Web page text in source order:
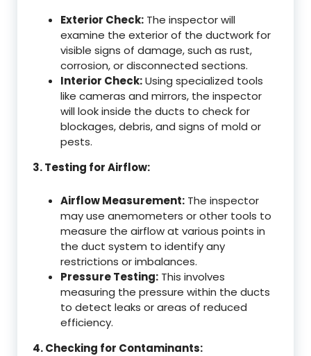
Exterior Check: The inspector will
examine the exterior of the ductwork for
visible signs of damage, such as rust,
corrosion, or disconnected sections.
Interior Check:Using specialized tools
like cameras and mirrors, the inspector
will look inside the ducts to check for
blockages, debris, and signs of mold or
pests.
3. Testing for Airflow:
Airflow Measurement: The inspector
may use anemometers or other tools to
measure the airflow at various points in
the duct system to identify any
restrictions or imbalances.
Pressure Testing: This involves
measuring the pressure within the ducts
to detect leaks or areas of reduced
efficiency.
4. Checking for Contaminants: